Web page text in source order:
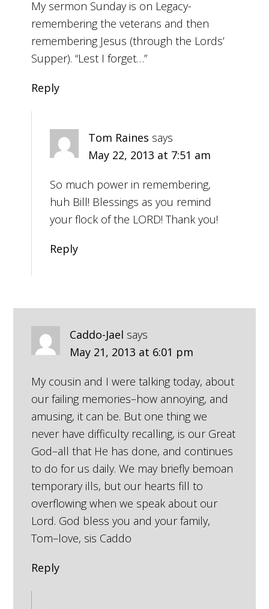
My sermon Sunday is on Legacy-
remembering the veterans and then
remembering Jesus (through the Lords’
Supper). “Lest I forget…”
Reply
Tom Raines says
May 22, 2013 at 7:51 am
So much power in remembering,
huh Bill! Blessings as you remind
your flock of the LORD! Thank you!
Reply
Caddo-Jael says
May 21, 2013 at 6:01 pm
My cousin and I were talking today, about
our failing memories–how annoying, and
amusing, it can be. But one thing we
never have difficulty recalling, is our Great
God–all that He has done, and continues
to do for us daily. We may briefly bemoan
temporary ills, but our hearts fill to
overflowing when we speak about our
Lord. God bless you and your family,
Tom–love, sis Caddo
Reply